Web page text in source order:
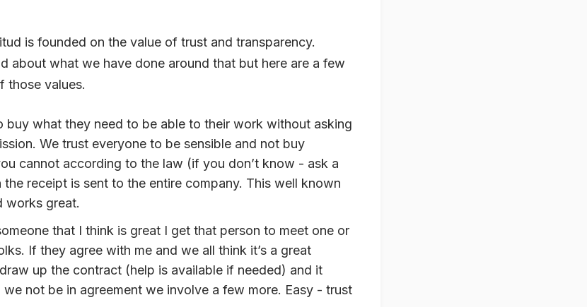
is founded on the value of trust and transparency.
about what we have done around that but here are a few
those values.
buywhat they need to be able to their work without asking
We trust everyone to be sensible and not buy
cannot according to the law (if you don’t know - ask a
the receipt is sent to the entire company. This well known
works great.
that I think is great I get that person to meet one or
If they agree with me and we all think it’s a great
up the contract (help is available if needed) and it
we not be in agreement we involve a few more. Easy - trust